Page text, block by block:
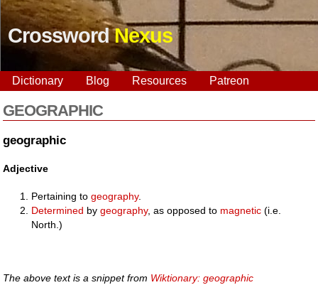
CrosswordNexus
Dictionary Blog Resources Patreon
GEOGRAPHIC
geographic
Adjective
Pertaining togeography.
Determined bygeography, as opposed to magnetic (i.e.
North.)
The above text is a snippet from Wiktionary: geographic